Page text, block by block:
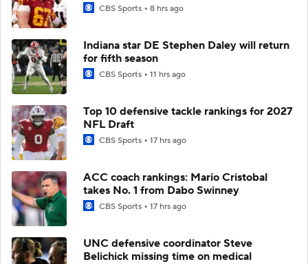
CBS Sports 8 hrs ago
Indiana star DE Stephen Daley will return
for fifth season
CBS Sports 11 hrs ago
Top 10 defensive tackle rankings for 2027
NFL Draft
CBS Sports 17 hrs ago
ACC coach rankings: Mario Cristobal
takes No. 1 from Dabo Swinney
CBS Sports 17 hrs ago
UNC defensive coordinator Steve
Belichick missing time on medical